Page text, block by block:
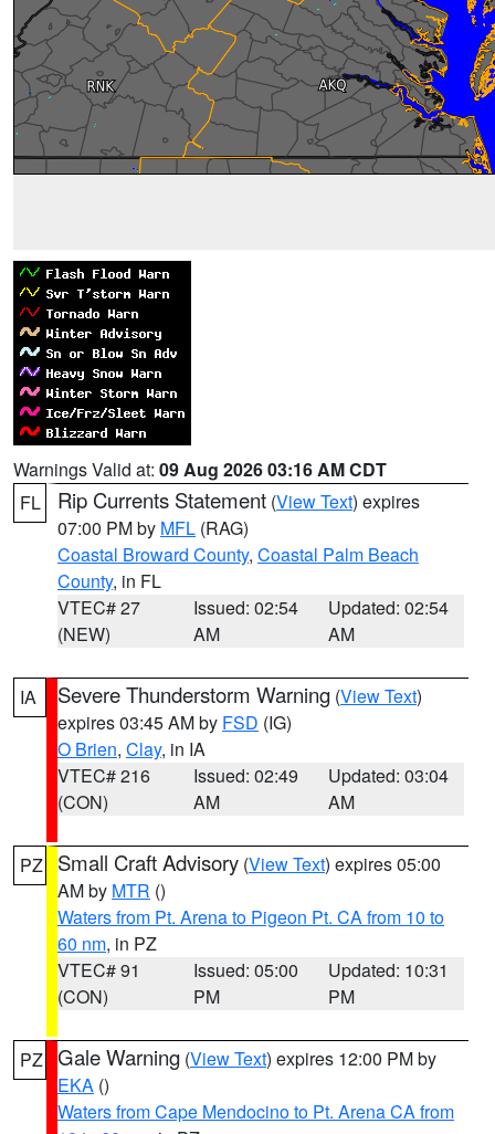
Warnings Valid at: 09 Aug 2026 03:16 AM CDT
FL
Rip Currents Statement (View Text) expires
07:00 PM by MFL (RAG)
Coastal Broward County, Coastal Palm Beach
County, in FL
VTEC# 27
(NEW)
Issued: 02:54
AM
Updated: 02:54
AM
IA Severe Thunderstorm Warning (View Text)
expires 03:45 AM by FSD (IG)
O Brien, Clay, in IA
VTEC# 216
(CON)
Issued: 02:49
AM
Updated: 03:04
AM
PZ Small Craft Advisory (View Text) expires 05:00
AM by MTR ()
Waters from Pt. Arena to Pigeon Pt. CA from 10 to
60 nm, in PZ
VTEC# 91
(CON)
Issued: 05:00
PM
Updated: 10:31
PM
PZ Gale Warning (View Text) expires 12:00 PM by
EKA ()
Waters from Cape Mendocino to Pt. Arena CA from